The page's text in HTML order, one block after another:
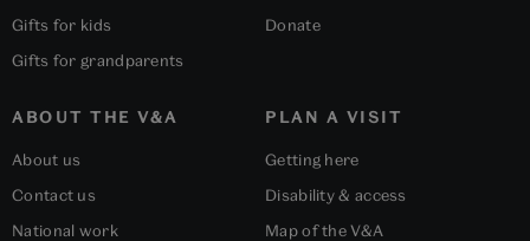
Gifts for kids
Gifts for grandparents
ABOUT THE V&A
About us
Contact us
National work
PLAN A VISIT
Getting here
Disability & access
Map of the V&A
Donate